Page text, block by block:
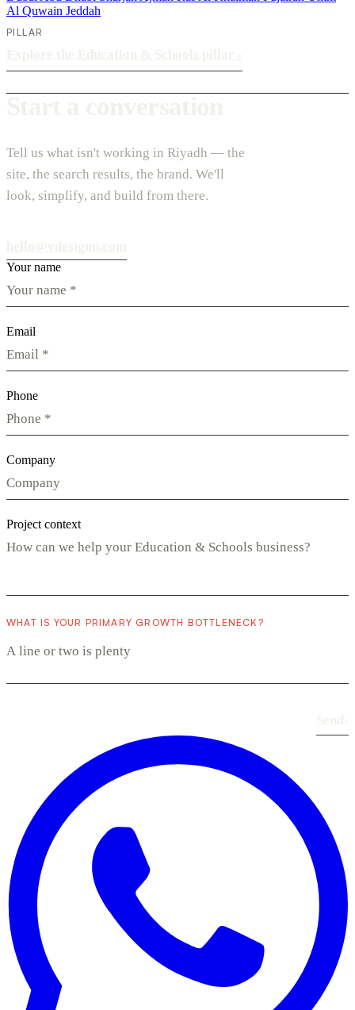
Al Quwain Jeddah
PILLAR
Tell us what isn't working in Riyadh — the
site, the search results, the brand. We'll
look, simplify, and build from there.
Your name
Email
Phone
Company
Project context
WHAT IS YOUR PRIMARY GROWTH BOTTLENECK?